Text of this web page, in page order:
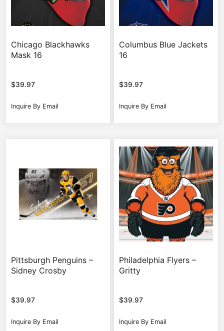
Chicago Blackhawks
Mask 16
$39.97
Inquire By Email
Columbus Blue Jackets
16
$39.97
Inquire By Email
Pittsburgh Penguins –
Sidney Crosby
$39.97
Inquire By Email
Philadelphia Flyers –
Gritty
$39.97
Inquire By Email